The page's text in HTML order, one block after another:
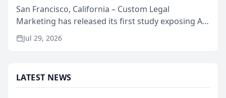
San Francisco, California – Custom Legal
Marketing has released its first study exposing AI
ranking and recommendation behavior. The
research, conducted through the company’s AI
Jul 29, 2026
LATEST NEWS